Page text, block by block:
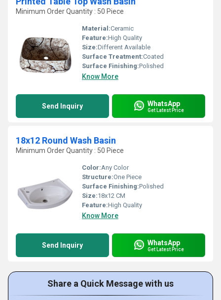
Minimum Order Quantity : 50 Piece
Material:Ceramic
Feature:High Quality
Size:Different Available
Surface Treatment:Coated
Surface Finishing:Polished
Know More
Send Inquiry WhatsApp
Get Latest Price
18x12 Round Wash Basin
Minimum Order Quantity : 50 Piece
Color:Any Color
Structure:One Piece
Surface Finishing:Polished
Size:18x12 CM
Feature:High Quality
Know More
Send Inquiry WhatsApp
Get Latest Price
Share a Quick Message with us